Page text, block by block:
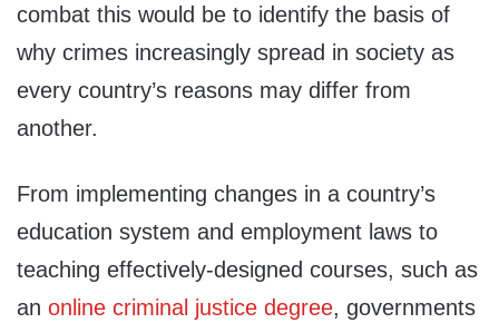
combat this would be to identify the basis of
why crimes increasingly spread in society as
every country’s reasons may differ from
another.
From implementing changes in a country’s
education system and employment laws to
teaching effectively-designed courses, such as
an online criminal justice degree, governments